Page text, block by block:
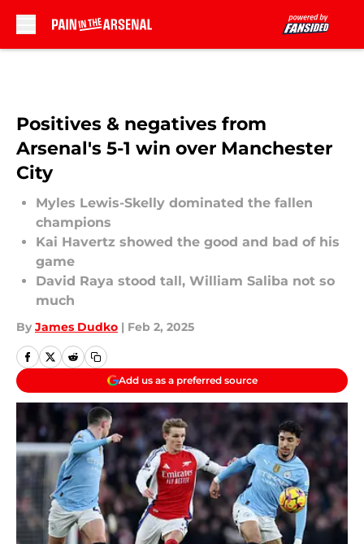
Positives & negatives from
Arsenal's 5-1 win over Manchester
City
Myles Lewis-Skelly dominated the fallen
champions
Kai Havertz showed the good and bad of his
game
David Raya stood tall, William Saliba not so
much
By James Dudko | Feb 2, 2025
Add us as a preferred source